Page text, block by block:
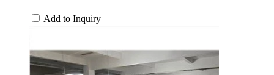
Add to Inquiry